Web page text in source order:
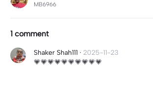
MB6966
1 comment
Shaker Shah111 · 2025-11-23
💗💗💗💗💗💗💗💗💗💗